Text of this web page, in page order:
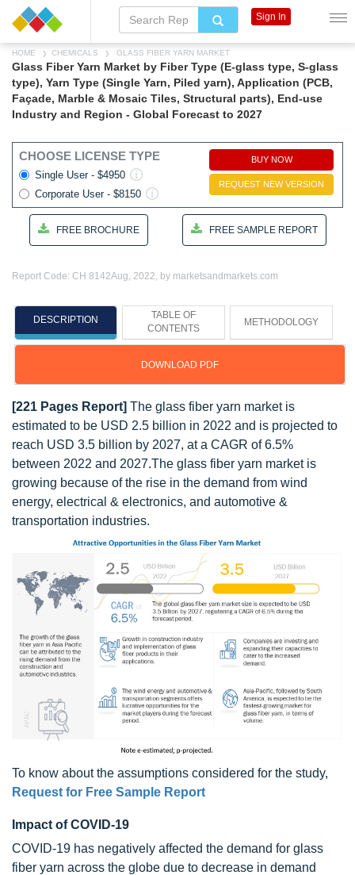
HOME CHEMICALS GLASS FIBER YARN MARKET
Glass Fiber Yarn Market by Fiber Type (E-glass type, S-glass
type), Yarn Type (Single Yarn, Piled yarn), Application (PCB,
Façade, Marble & Mosaic Tiles, Structural parts), End-use
Industry and Region - Global Forecast to 2027
CHOOSE LICENSE TYPE
Single User - $4950
Corporate User - $8150
BUY NOW
REQUEST NEW VERSION
FREE BROCHURE FREE SAMPLE REPORT
Report Code: CH 8142Aug, 2022, by marketsandmarkets.com
DESCRIPTION
TABLE OF
CONTENTS
METHODOLOGY
DOWNLOAD PDF
[221 Pages Report] The glass fiber yarn market is
estimated to be USD 2.5 billion in 2022 and is projected to
reach USD 3.5 billion by 2027, at a CAGR of 6.5%
between 2022 and 2027.The glass fiber yarn market is
growing because of the rise in the demand from wind
energy, electrical & electronics, and automotive &
transportation industries.
To know about the assumptions considered for the study,
Request for Free Sample Report
Impact of COVID-19
COVID-19 has negatively affected the demand for glass
fiber yarn across the globe due to decrease in demand
Sign In